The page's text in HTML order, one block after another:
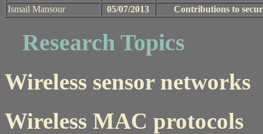
Ismail Mansour
05/07/2013 Contributions to
Research Topics
Wireless sensor networks
Wireless MAC protocols